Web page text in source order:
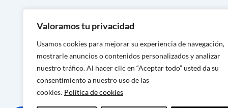
Valoramos tu privacidad
Usamos cookies para mejorar su experiencia de navegación,
mostrarle anuncios o contenidos personalizados y analizar
nuestro tráfico. Al hacer clic en “Aceptar todo” usted da su
consentimiento a nuestro uso de las
cookies. Política de cookies
Handcrafted footwear in
Handcrafted footwear in
Handcrafted footwear in Lugo
Handcrafted footwear in
Handmade footwear in